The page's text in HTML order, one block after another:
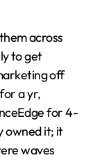
across
to get
off
a yr,
for 4-
owned it; it
waves